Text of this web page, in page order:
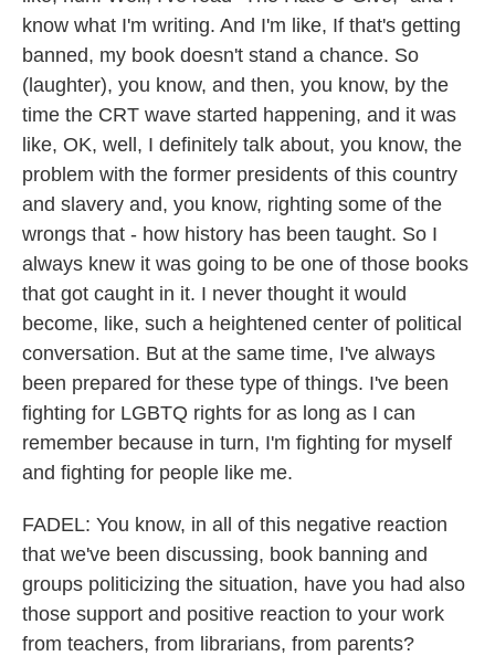
know what I'm writing. And I'm like, If that's getting
banned, my book doesn't stand a chance. So
(laughter), you know, and then, you know, by the
time the CRT wave started happening, and it was
like, OK, well, I definitely talk about, you know, the
problem with the former presidents of this country
and slavery and, you know, righting some of the
wrongs that - how history has been taught. So I
always knew it was going to be one of those books
that got caught in it. I never thought it would
become, like, such a heightened center of political
conversation. But at the same time, I've always
been prepared for these type of things. I've been
fighting for LGBTQ rights for as long as I can
remember because in turn, I'm fighting for myself
and fighting for people like me.
FADEL: You know, in all of this negative reaction
that we've been discussing, book banning and
groups politicizing the situation, have you had also
those support and positive reaction to your work
from teachers, from librarians, from parents?